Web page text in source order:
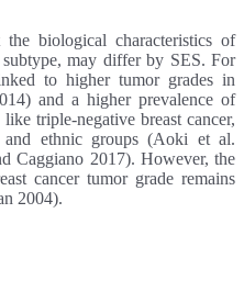
biological characteristics of
may differ by SES. For
to higher tumor grades in
and a higher prevalence of
triple-negative breast cancer,
and ethnic groups (Aoki et al.
Caggiano 2017). However, the
cancer tumor grade remains
2004).